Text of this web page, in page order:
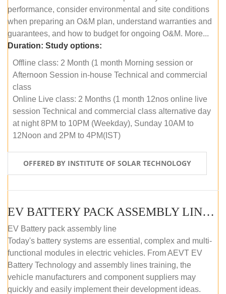
performance, consider environmental and site conditions
when preparing an O&M plan, understand warranties and
guarantees, and how to budget for ongoing O&M. More...
Duration: Study options:
Offline class: 2 Month (1 month Morning session or
Afternoon Session in-house Technical and commercial
class
Online Live class: 2 Months (1 month 12nos online live
session Technical and commercial class alternative day
at night 8PM to 10PM (Weekday), Sunday 10AM to
12Noon and 2PM to 4PM(IST)
OFFERED BY INSTITUTE OF SOLAR TECHNOLOGY
EV BATTERY PACK ASSEMBLY LINE (OFFLINE COURSE)
EV Battery pack assembly line
Today's battery systems are essential, complex and multi-
functional modules in electric vehicles. From AEVT EV
Battery Technology and assembly lines training, the
vehicle manufacturers and component suppliers may
quickly and easily implement their development ideas.